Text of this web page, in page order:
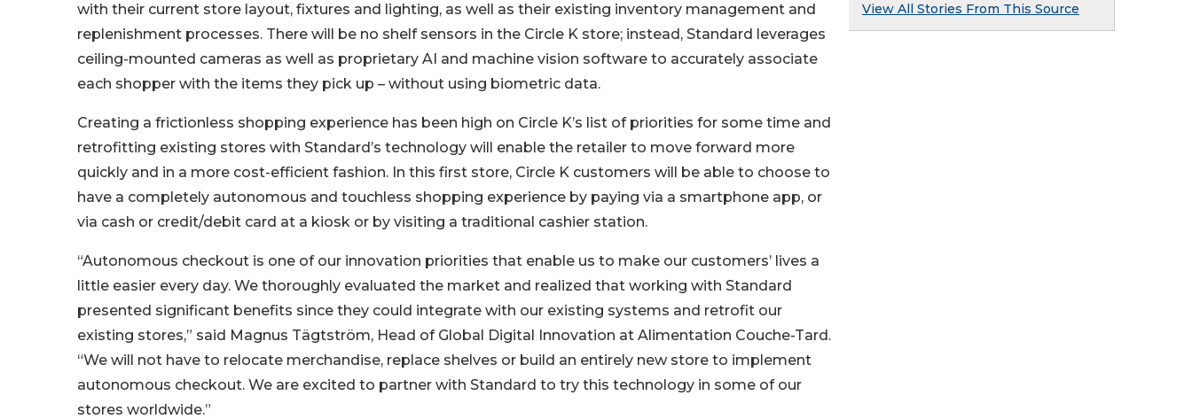
with their current store layout, fixtures and lighting, as well as their existing inventory management and
replenishment processes. There will be no shelf sensors in the Circle K store; instead, Standard leverages
ceiling-mounted cameras as well as proprietary AI and machine vision software to accurately associate
each shopper with the items they pick up – without using biometric data.
Creating a frictionless shopping experience has been high on Circle K’s list of priorities for some time and
retrofitting existing stores with Standard’s technology will enable the retailer to move forward more
quickly and in a more cost-efficient fashion. In this first store, Circle K customers will be able to choose to
have a completely autonomous and touchless shopping experience by paying via a smartphone app, or
via cash or credit/debit card at a kiosk or by visiting a traditional cashier station.
“Autonomous checkout is one of our innovation priorities that enable us to make our customers’ lives a
little easier every day. We thoroughly evaluated the market and realized that working with Standard
presented significant benefits since they could integrate with our existing systems and retrofit our
existing stores,” said Magnus Tägtström, Head of Global Digital Innovation at Alimentation Couche-Tard.
“We will not have to relocate merchandise, replace shelves or build an entirely new store to implement
autonomous checkout. We are excited to partner with Standard to try this technology in some of our
stores worldwide.”
View All Stories From This Source